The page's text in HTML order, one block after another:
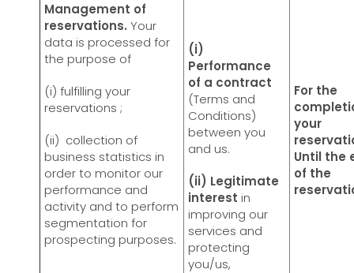
Management of
reservations. Your
data is processed for
the purpose of
(i) fulfilling your
reservations ;
(ii) collection of
business statistics in
order to monitor our
performance and
activity and to perform
segmentation for
prospecting purposes.
(i)
Performance
of a contract
(Terms and
Conditions)
between you
and us.
(ii) Legitimate
interest in
improving our
services and
protecting
you/us,
For the
your
Until the
of the